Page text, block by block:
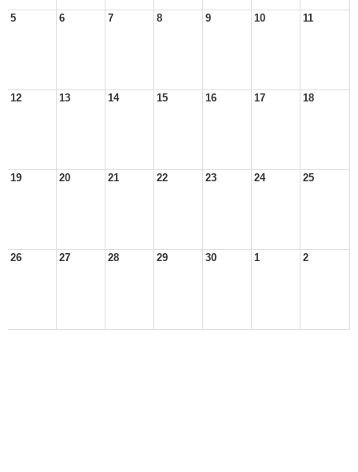
5 6 7 8 9 10 11
12 13 14 15 16 17 18
19 20 21 22 23 24 25
26 27 28 29 30 1 2